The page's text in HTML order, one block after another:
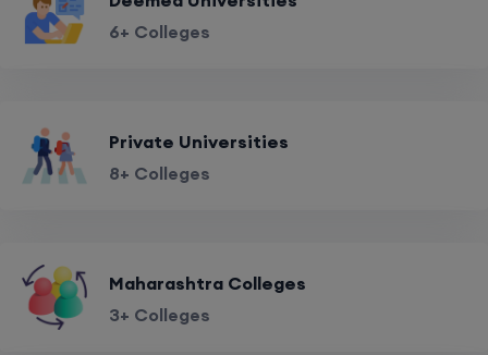
6+ Colleges
Private Universities
8+ Colleges
Maharashtra Colleges
3+ Colleges